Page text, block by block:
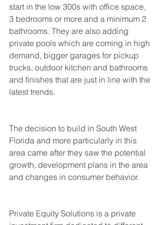
start in the low 300s with office space,
3 bedrooms or more and a minimum 2
bathrooms. They are also adding
private pools which are coming in high
demand, bigger garages for pickup
trucks, outdoor kitchen and bathrooms
and finishes that are just in line with the
latest trends.
The decision to build in South West
Florida and more particularly in this
area came after they saw the potential
growth, development plans in the area
and changes in consumer behavior.
Private Equity Solutions is a private